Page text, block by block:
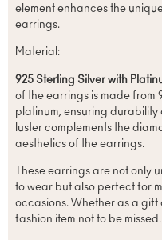
element enhances the
earrings.
Material:
925 Sterling Silver with
of the earrings is made from
platinum, ensuring durability
luster complements the
aesthetics of the earrings.
These earrings are not
to wear but also perfect for
occasions. Whether as a
fashion item not to be missed.